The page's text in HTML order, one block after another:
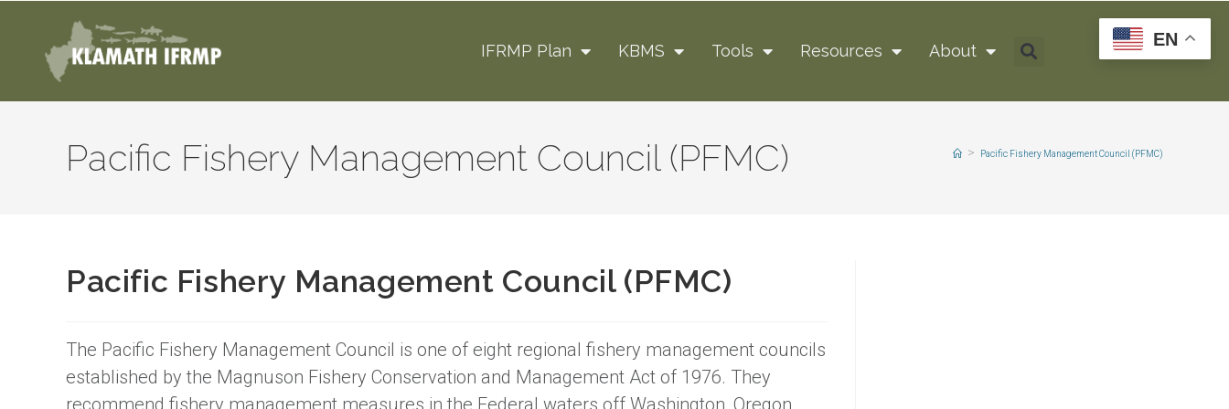
IFRMP Plan KBMS Tools Resources About
Pacific Fishery Management Council (PFMC) > Pacific Fishery Management Council (PFMC)
Pacific Fishery Management Council (PFMC)
The Pacific Fishery Management Council is one of eight regional fishery management councils
established by the Magnuson Fishery Conservation and Management Act of 1976. They
recommend fishery management measures in the Federal waters off Washington, Oregon,
EN